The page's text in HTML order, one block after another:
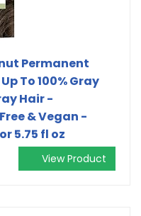
Permanent
To 100% Gray
Hair -
& Vegan -
5.75 fl oz
View Product